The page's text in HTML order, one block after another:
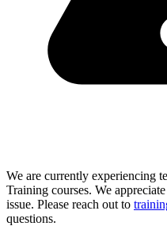
We are currently experiencing
Training courses. We
issue. Please reach out to
questions.